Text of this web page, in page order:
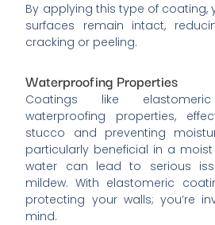
By applying this type of coating,
surfaces remain intact,
cracking or peeling.
Waterproofing Properties
Coatings like
waterproofing properties,
stucco and preventing
particularly beneficial in a moist
water can lead to serious
mildew. With elastomeric
protecting your walls; you’re
mind.